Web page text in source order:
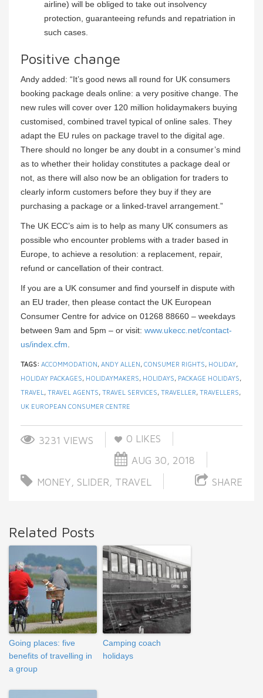
airline) will be obliged to take out insolvency
protection, guaranteeing refunds and repatriation in
such cases.
Positive change
Andy added: “It’s good news all round for UK consumers
booking package deals online: a very positive change. The
new rules will cover over 120 million holidaymakers buying
customised, combined travel typical of online sales. They
adapt the EU rules on package travel to the digital age.
There should no longer be any doubt in a consumer’s mind
as to whether their holiday constitutes a package deal or
not, as there will also now be an obligation for traders to
clearly inform customers before they buy if they are
purchasing a package or a linked-travel arrangement.”
The UK ECC’s aim is to help as many UK consumers as
possible who encounter problems with a trader based in
Europe, to achieve a resolution: a replacement, repair,
refund or cancellation of their contract.
If you are a UK consumer and find yourself in dispute with
an EU trader, then please contact the UK European
Consumer Centre for advice on 01268 88660 – weekdays
between 9am and 5pm – or visit: www.ukecc.net/contact-
us/index.cfm.
TAGS: ACCOMMODATION, ANDY ALLEN, CONSUMER RIGHTS, HOLIDAY,
HOLIDAY PACKAGES, HOLIDAYMAKERS, HOLIDAYS, PACKAGE HOLIDAYS,
TRAVEL , TRAVEL AGENTS, TRAVEL SERVICES, TRAVELLER, TRAVELLERS,
UK EUROPEAN CONSUMER CENTRE
3231 VIEWS 0 LIKES
AUG 30, 2018
MONEY, SLIDER, TRAVEL SHARE
Related Posts
Going places: five
benefits of travelling in
a group
Camping coach
holidays